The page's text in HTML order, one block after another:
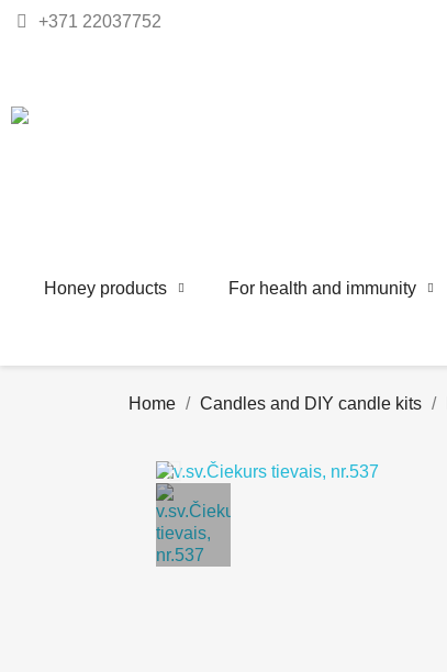
+371 22037752
Honey products For health and immunity
Home Candles and DIY candle kits